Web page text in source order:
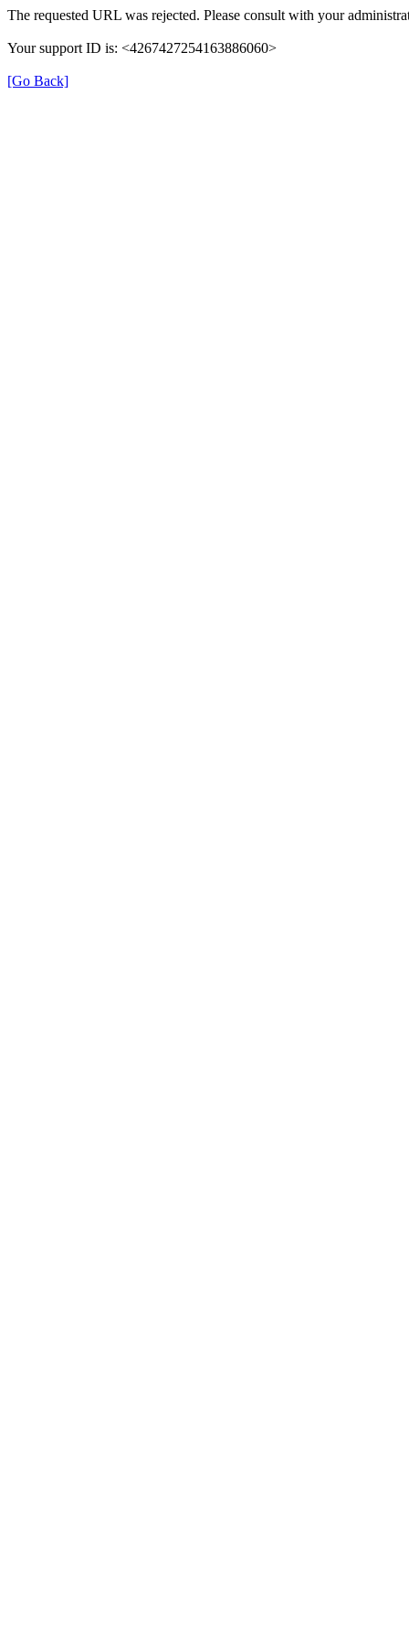
The requested URL was rejected. Please consult with your
Your support ID is: <4267427254163886060>
[Go Back]